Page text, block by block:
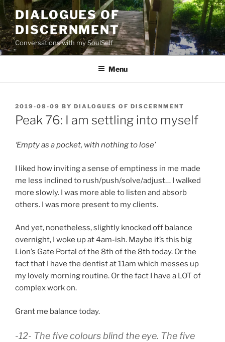
Skip
to
content
DIALOGUES OF
DISCERNMENT
Conversations with my SoulSelf
Menu
POSTED
ON
2019-08-09 BY DIALOGUES OF DISCERNMENT
Peak 76: I am settling into myself
‘Empty as a pocket, with nothing to lose’
I liked how inviting a sense of emptiness in me made
me less inclined to rush/push/solve/adjust… I walked
more slowly. I was more able to listen and absorb
others. I was more present to my clients.
And yet, nonetheless, slightly knocked off balance
overnight, I woke up at 4am-ish. Maybe it’s this big
Lion’s Gate Portal of the 8th of the 8th today. Or the
fact that I have the dentist at 11am which messes up
my lovely morning routine. Or the fact I have a LOT of
complex work on.
Grant me balance today.
-12- The five colours blind the eye. The five